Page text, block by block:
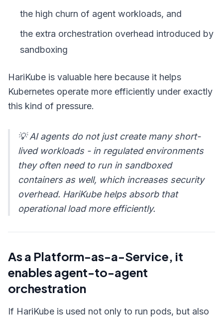
the high churn of agent workloads, and
the extra orchestration overhead introduced by
sandboxing
HariKube is valuable here because it helps
Kubernetes operate more efficiently under exactly
this kind of pressure.
💡 AI agents do not just create many short-
lived workloads - in regulated environments
they often need to run in sandboxed
containers as well, which increases security
overhead. HariKube helps absorb that
operational load more efficiently.
As a Platform-as-a-Service, it
enables agent-to-agent
orchestration
If HariKube is used not only to run pods, but also